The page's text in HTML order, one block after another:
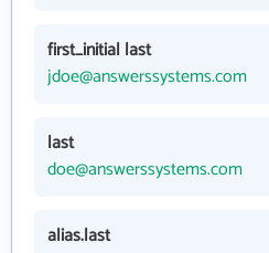
first_initial last
jdoe@answerssystems.com
last
doe@answerssystems.com
alias.last